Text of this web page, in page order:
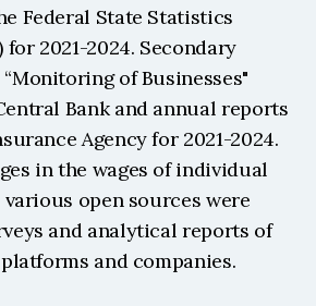
Federal State Statistics
for 2021-2024. Secondary
of Businesses"
Bank and annual reports
Agency for 2021-2024.
in the wages of individual
open sources were
and analytical reports of
and companies.